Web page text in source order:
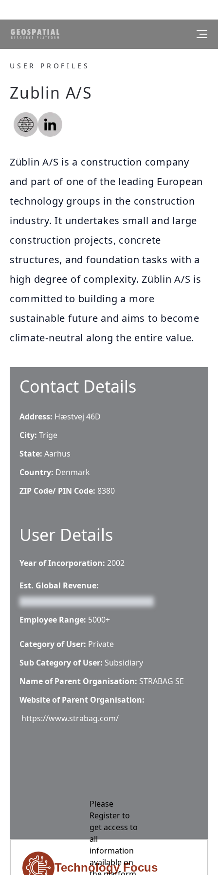
USER PROFILES
Zublin A/S
Züblin A/S is a construction company
and part of one of the leading European
technology groups in the construction
industry. It undertakes small and large
construction projects, concrete
structures, and foundation tasks with a
high degree of complexity. Züblin A/S is
committed to building a more
sustainable future and aims to become
climate-neutral along the entire value.
Contact Details
Address: Hæstvej 46D
City: Trige
State: Aarhus
Country: Denmark
ZIP Code/ PIN Code: 8380
User Details
Year of Incorporation: 2002
Est. Global Revenue:
Employee Range: 5000+
Category of User: Private
Sub Category of User: Subsidiary
Name of Parent Organisation: STRABAG SE
Website of Parent Organisation:
https://www.strabag.com/
Please
Register to
get access to
all
information
available on
Technology Focus